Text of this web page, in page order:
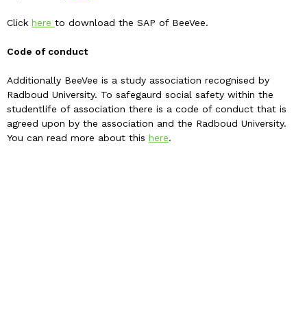
Click here to download the SAP of BeeVee.
Code of conduct
Additionally BeeVee is a study association recognised by
Radboud University. To safegaurd social safety within the
studentlife of association there is a code of conduct that is
agreed upon by the association and the Radboud University.
You can read more about this here.